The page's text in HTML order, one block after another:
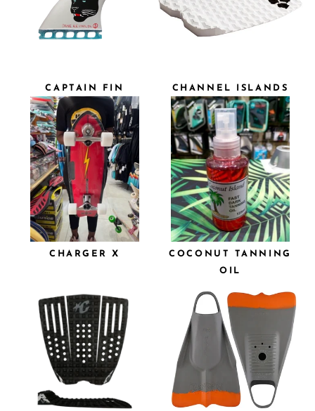
CAPTAIN FIN CHANNEL ISLANDS
CHARGER X
COCONUT TANNING
OIL